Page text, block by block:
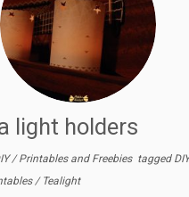
light holders
/Printables and Freebies tagged
/ Tealight